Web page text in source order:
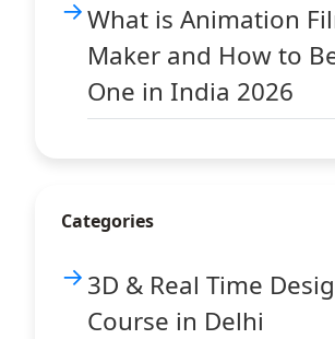
What is Animation
Maker and How to
One in India 2026
Categories
3D & Real Time
Course in Delhi